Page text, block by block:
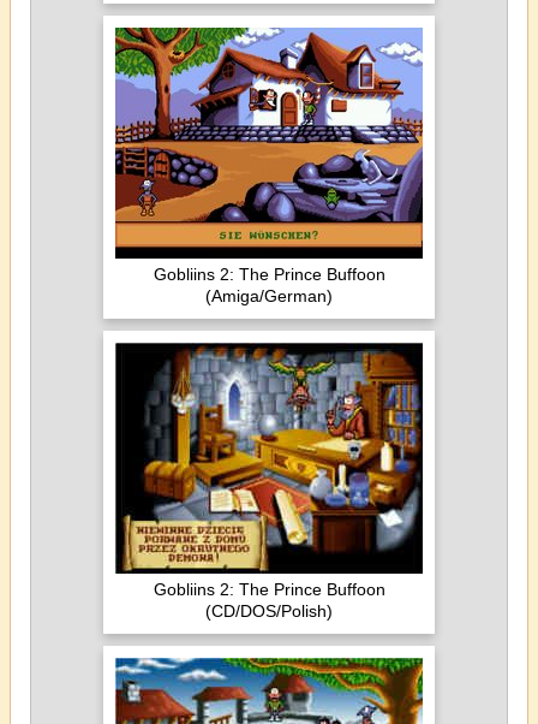
Gobliins 2: The Prince Buffoon
(Amiga/German)
Gobliins 2: The Prince Buffoon
(CD/DOS/Polish)